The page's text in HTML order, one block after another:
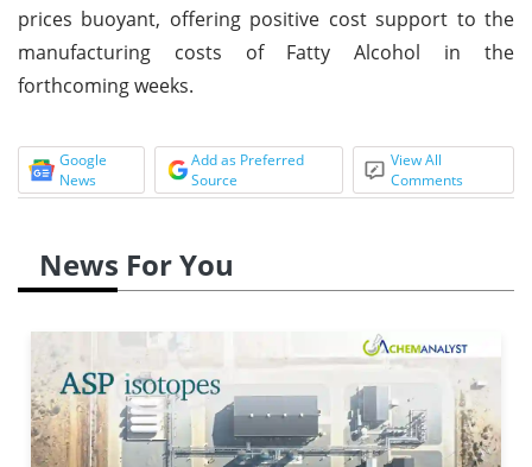
prices buoyant, offering positive cost support to the
manufacturing costs of Fatty Alcohol in the
forthcoming weeks.
Google
News
Add as Preferred
Source
View All
Comments
News For You